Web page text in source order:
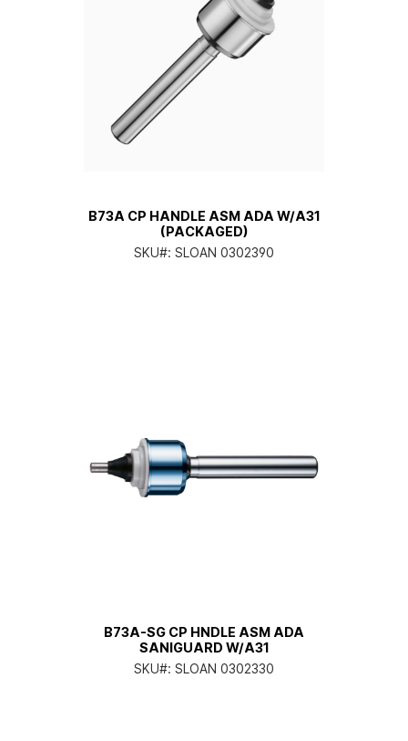
B73A CP HANDLE ASM ADA W/A31
(PACKAGED)
SKU#: SLOAN 0302390
B73A-SG CP HNDLE ASM ADA
SANIGUARD W/A31
SKU#: SLOAN 0302330